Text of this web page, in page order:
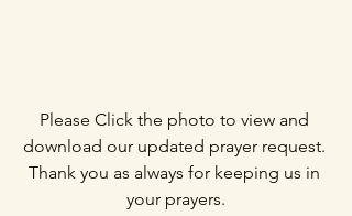
Please Click the photo to view and
download our updated prayer request.
Thank you as always for keeping us in
your prayers.